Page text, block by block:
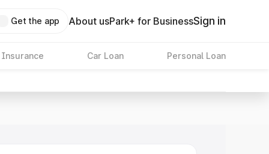
Get the app About usPark+ for BusinessSign in
Insurance Car Loan Personal Loan